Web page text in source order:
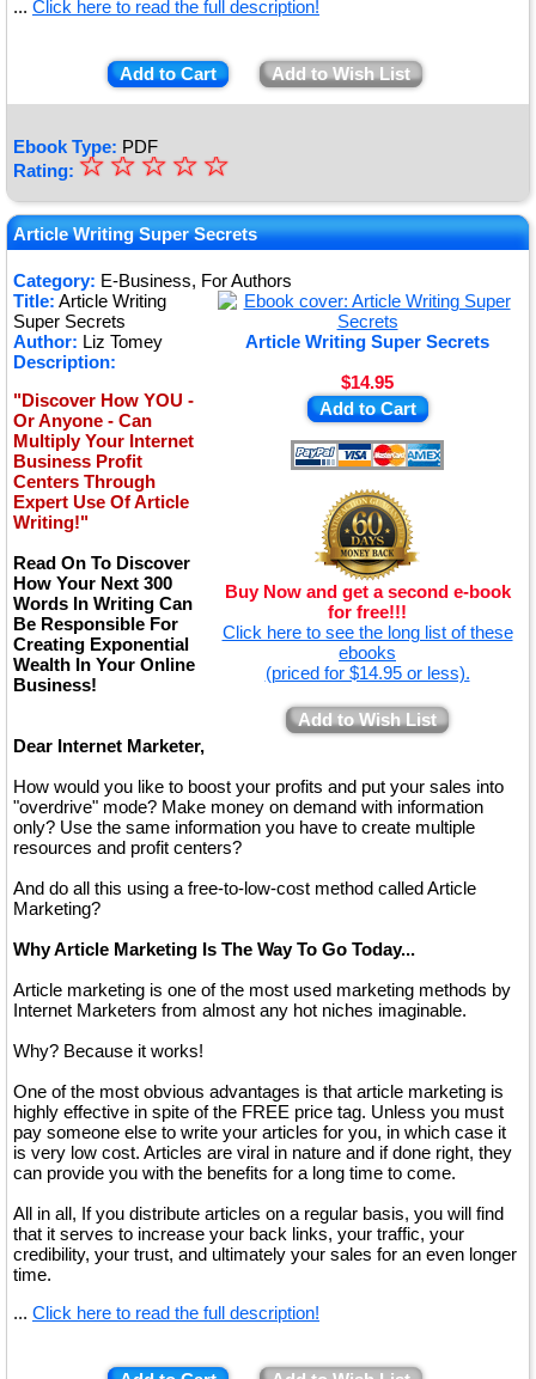
... Click here to read the full description!
Add to Cart Add to Wish List
Ebook Type: PDF
Rating: ★
★
★
★
★
☆
☆
☆
☆
☆
Article Writing Super Secrets
Category: E-Business, For Authors
Article Writing Super Secrets
$14.95
Add to Cart
Buy Now and get a second e-book
for free!!!
Click here to see the long list of these
ebooks
(priced for $14.95 or less).
Add to Wish List
Title: Article Writing
Super Secrets
Author: Liz Tomey
Description:
"Discover How YOU -
Or Anyone - Can
Multiply Your Internet
Business Profit
Centers Through
Expert Use Of Article
Writing!"
Read On To Discover
How Your Next 300
Words In Writing Can
Be Responsible For
Creating Exponential
Wealth In Your Online
Business!
Dear Internet Marketer,
How would you like to boost your profits and put your sales into
"overdrive" mode? Make money on demand with information
only? Use the same information you have to create multiple
resources and profit centers?
And do all this using a free-to-low-cost method called Article
Marketing?
Why Article Marketing Is The Way To Go Today...
Article marketing is one of the most used marketing methods by
Internet Marketers from almost any hot niches imaginable.
Why? Because it works!
One of the most obvious advantages is that article marketing is
highly effective in spite of the FREE price tag. Unless you must
pay someone else to write your articles for you, in which case it
is very low cost. Articles are viral in nature and if done right, they
can provide you with the benefits for a long time to come.
All in all, If you distribute articles on a regular basis, you will find
that it serves to increase your back links, your traffic, your
credibility, your trust, and ultimately your sales for an even longer
time.
... Click here to read the full description!